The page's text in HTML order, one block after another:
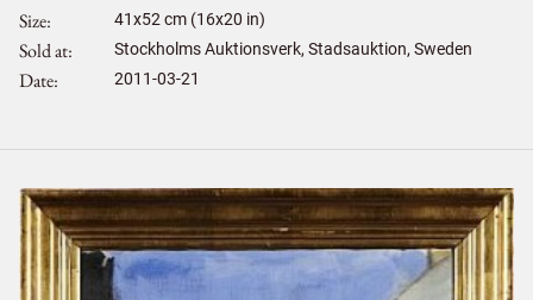
Size 41x52 cm (16x20 in)
Sold at Stockholms Auktionsverk, Stadsauktion, Sweden
Date 2011-03-21